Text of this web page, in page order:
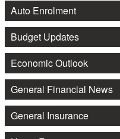
Auto Enrolment
Budget Updates
Economic Outlook
General Financial News
General Insurance